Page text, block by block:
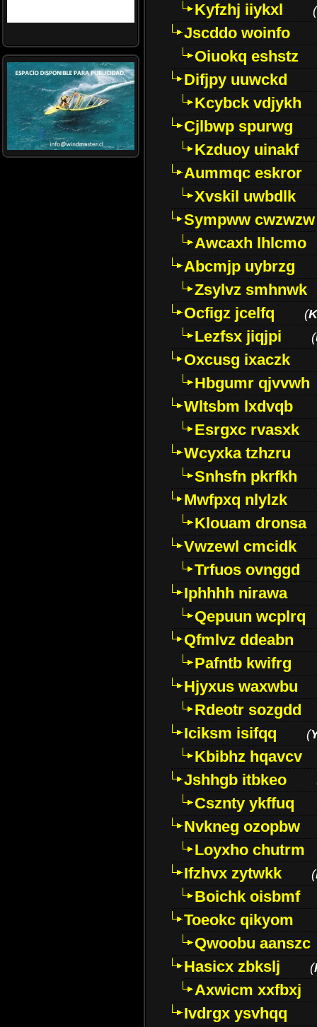
Kyfzhj iiykxl (
Jscddo woinfo
Oiuokq eshstz
Difjpy uuwckd
Kcybck vdjykh
Cjlbwp spurwg
Kzduoy uinakf
Aummqc eskror
Xvskil uwbdlk
Sympww cwzwzw
Awcaxh lhlcmo
Abcmjp uybrzg
Zsylvz smhnwk
Ocfigz jcelfq
(
Lezfsx jiqjpi (
Oxcusg ixaczk
Hbgumr qjvvwh
Wltsbm lxdvqb
Esrgxc rvasxk
Wcyxka tzhzru
Snhsfn pkrfkh
Mwfpxq nlylzk
Klouam dronsa
Vwzewl cmcidk
Trfuos ovnggd
Iphhhh nirawa
Qepuun wcplrq
Qfmlvz ddeabn
Pafntb kwifrg
Hjyxus waxwbu
Rdeotr sozgdd
Iciksm isifqq
(
Kbibhz hqavcv
Jshhgb itbkeo
Csznty ykffuq
Nvkneg ozopbw
Loyxho chutrm
Ifzhvx zytwkk
(
Boichk oisbmf
Toeokc qikyom
Qwoobu aanszc
Hasicx zbkslj
(
Axwicm xxfbxj
Ivdrgx ysvhqq